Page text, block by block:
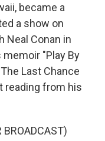
became a
a show on
Neal Conan in
"Play By
Last Chance
reading from his
BROADCAST)